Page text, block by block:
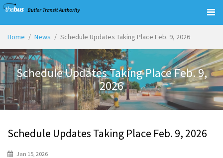
Home
News Schedule Updates Taking Place Feb. 9, 2026
Schedule Updates Taking Place Feb. 9,
2026
Schedule Updates Taking Place Feb. 9, 2026
Jan 15, 2026